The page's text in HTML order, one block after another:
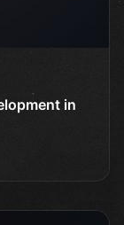
in